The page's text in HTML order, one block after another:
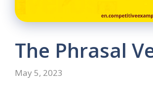
The Phrasal
May 5, 2023